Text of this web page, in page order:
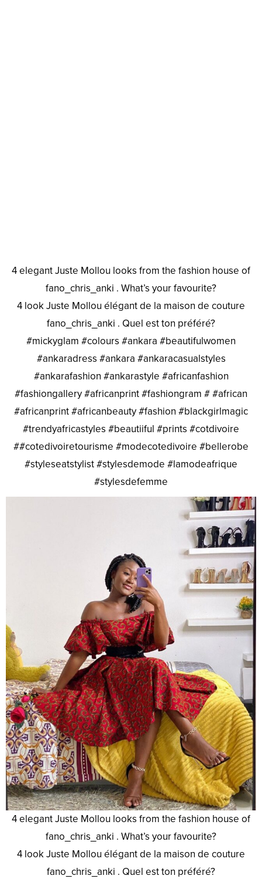
4 elegant Juste Mollou looks from the fashion house of
fano_chris_anki . What’s your favourite?
4 look Juste Mollou élégant de la maison de couture
fano_chris_anki . Quel est ton préféré?
#mickyglam #colours #ankara #beautifulwomen
#ankaradress #ankara #ankaracasualstyles
#ankarafashion #ankarastyle #africanfashion
#fashiongallery #africanprint #fashiongram # #african
#africanprint #africanbeauty #fashion #blackgirlmagic
#trendyafricastyles #beautiiful #prints #cotdivoire
##cotedivoiretourisme #modecotedivoire #bellerobe
#styleseatstylist #stylesdemode #lamodeafrique
#stylesdefemme
4 elegant Juste Mollou looks from the fashion house of
fano_chris_anki . What’s your favourite?
4 look Juste Mollou élégant de la maison de couture
fano_chris_anki . Quel est ton préféré?